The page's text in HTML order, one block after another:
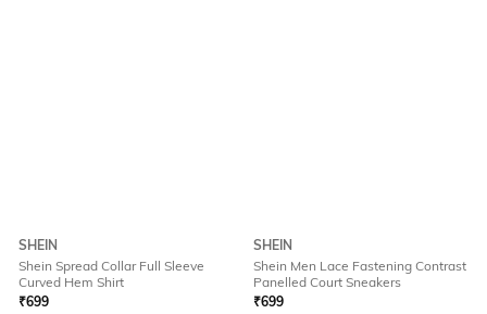
SHEIN
Shein Spread Collar Full Sleeve
Curved Hem Shirt
₹699
SHEIN
Shein Men Lace Fastening Contrast
Panelled Court Sneakers
₹699